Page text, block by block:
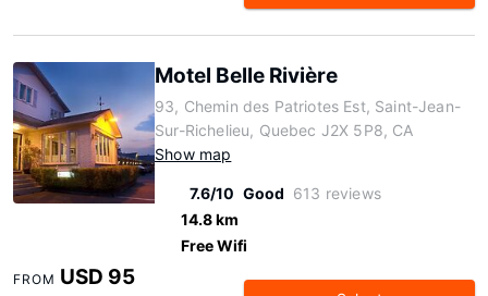
Motel Belle Rivière
93, Chemin des Patriotes Est, Saint-Jean-
Sur-Richelieu, Quebec J2X 5P8, CA
Show map
7.6/10 Good 613 reviews
14.8 km
Free Wifi
FROM USD 95